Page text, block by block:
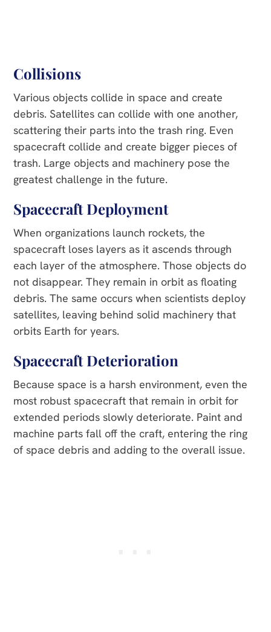
Collisions
Various objects collide in space and create
debris. Satellites can collide with one another,
scattering their parts into the trash ring. Even
spacecraft collide and create bigger pieces of
trash. Large objects and machinery pose the
greatest challenge in the future.
Spacecraft Deployment
When organizations launch rockets, the
spacecraft loses layers as it ascends through
each layer of the atmosphere. Those objects do
not disappear. They remain in orbit as floating
debris. The same occurs when scientists deploy
satellites, leaving behind solid machinery that
orbits Earth for years.
Spacecraft Deterioration
Because space is a harsh environment, even the
most robust spacecraft that remain in orbit for
extended periods slowly deteriorate. Paint and
machine parts fall off the craft, entering the ring
of space debris and adding to the overall issue.